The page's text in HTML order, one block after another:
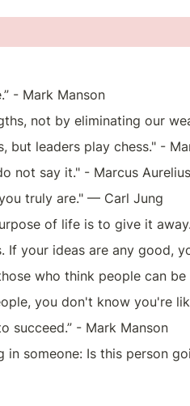
- Mark Manson
not by eliminating our
but leaders play chess." -
not say it." - Marcus Aurelius
truly are." — Carl Jung
of life is to give it
If your ideas are any good,
who think people can
you don't know you're
succeed.” - Mark Manson
someone: Is this person